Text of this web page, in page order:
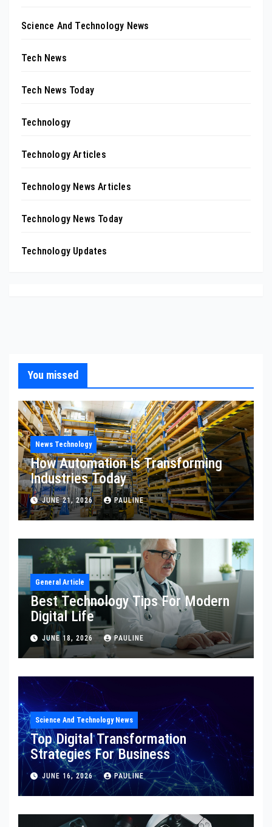
Science And Technology News
Tech News
Tech News Today
Technology
Technology Articles
Technology News Articles
Technology News Today
Technology Updates
You missed
News Technology
How Automation Is Transforming
Industries Today
JUNE 21, 2026 PAULINE
General Article
Best Technology Tips For Modern
Digital Life
JUNE 18, 2026 PAULINE
Science And Technology News
Top Digital Transformation
Strategies For Business
JUNE 16, 2026 PAULINE